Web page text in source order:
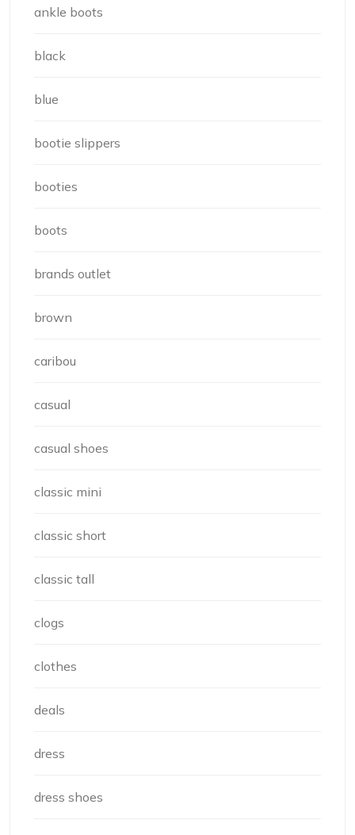
ankle boots
black
blue
bootie slippers
booties
boots
brands outlet
brown
caribou
casual
casual shoes
classic mini
classic short
classic tall
clogs
clothes
deals
dress
dress shoes